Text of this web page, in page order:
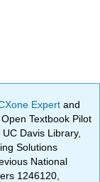
Expertand
Textbook Pilot
Davis Library,
Solutions
National
1246120,